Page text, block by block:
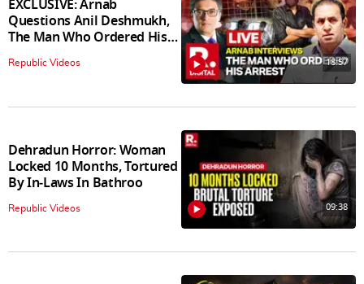
EXCLUSIVE: Arnab
Questions Anil Deshmukh,
The Man Who Ordered His
Arrest
Republic Videos 18:57
Dehradun Horror: Woman
Locked 10 Months, Tortured
By In‑Laws In Bathroo
Republic Videos 09:38